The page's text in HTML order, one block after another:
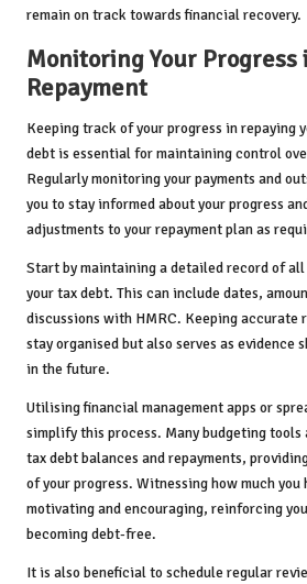
remain on track towards financial recovery.
Monitoring Your Progress
Repayment
Keeping track of your progress in repaying
debt is essential for maintaining control
Regularly monitoring your payments and
you to stay informed about your progress
adjustments to your repayment plan as
Start by maintaining a detailed record of all
your tax debt. This can include dates,
discussions with HMRC. Keeping accurate
stay organised but also serves as evidence
in the future.
Utilising financial management apps or
simplify this process. Many budgeting
tax debt balances and repayments,
of your progress. Witnessing how much you
motivating and encouraging, reinforcing
becoming debt-free.
It is also beneficial to schedule regular